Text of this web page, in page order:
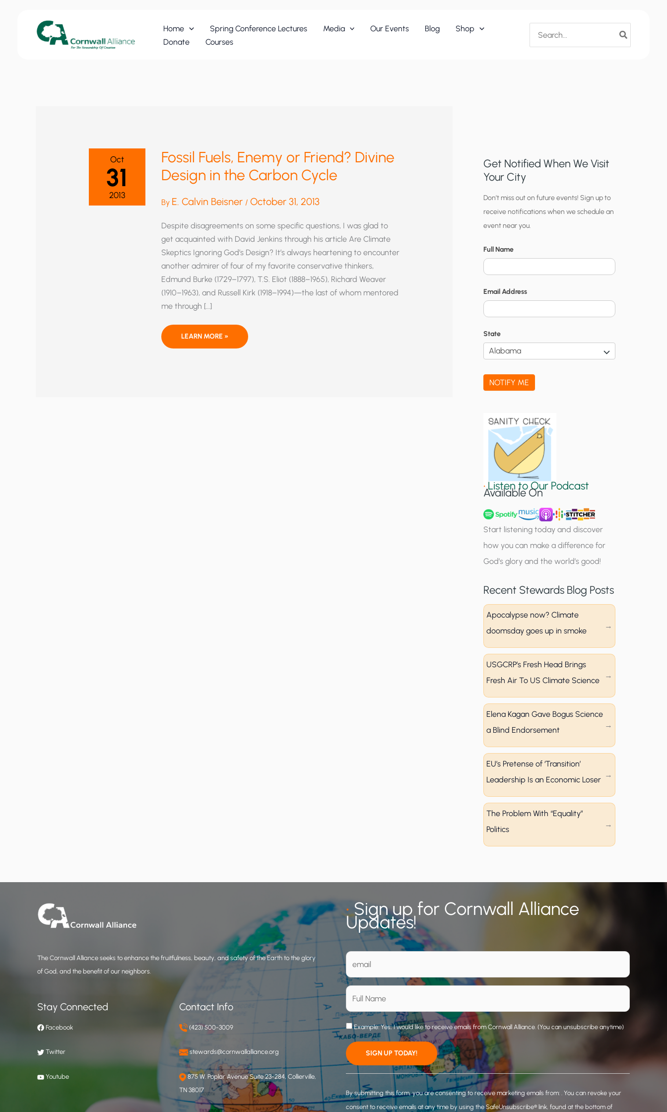
Home Spring Conference Lectures Media Our Events Blog
Shop
Donate
Courses
for:
Oct
31
2013
Fossil Fuels, Enemy or Friend? Divine
Design in the Carbon Cycle
By E. Calvin Beisner / October 31, 2013
Despite disagreements on some specific questions, I was glad to
get acquainted with David Jenkins through his article Are Climate
Skeptics Ignoring God’s Design? It’s always heartening to encounter
another admirer of four of my favorite conservative thinkers,
Edmund Burke (1729–1797), T.S. Eliot (1888–1965), Richard Weaver
(1910–1963), and Russell Kirk (1918–1994)—the last of whom mentored
me through […]
FOSSIL
ENEMY
LEARN MORE »
Get Notified When We Visit
Your City
C
i
t
y
N
o
t
i
c
a
t
g
u
p
Don’t miss out on future events! Sign up to
receive notifications when we schedule an
event near you.
Full Name
Email Address
State
NOTIFY ME
•Listen to Our Podcast
Available On
Start listening today and discover
how you can make a difference for
God’s glory and the world’s good!
Recent Stewards Blog Posts
Apocalypse now? Climate
doomsday goes up in smoke
USGCRP’s Fresh Head Brings
Fresh Air To US Climate Science
Elena Kagan Gave Bogus Science
a Blind Endorsement
EU’s Pretense of ‘Transition’
Leadership Is an Economic Loser
The Problem With “Equality”
Politics
The Cornwall Alliance seeks to enhance the fruitfulness, beauty, and safety of the Earth to the glory
of God, and the benefit of our neighbors.
Stay Connected
Facebook
Twitter
Youtube
Contact Info
(423) 500-3009
stewards@cornwallalliance.org
875 W. Poplar Avenue Suite 23-284, Collierville,
TN 38017
•Sign up for Cornwall Alliance
Updates!
Example: Yes, I would like to receive emails from Cornwall Alliance. (You can unsubscribe anytime)
o
n
By submitting this form, you are consenting to receive marketing emails from: . You can revoke your
consent to receive emails at any time by using the SafeUnsubscribe® link, found at the bottom of